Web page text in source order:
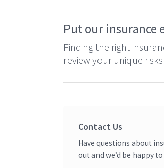
Put our insurance
Finding the right
review your unique
Contact Us
Have questions about
out and we’d be happy